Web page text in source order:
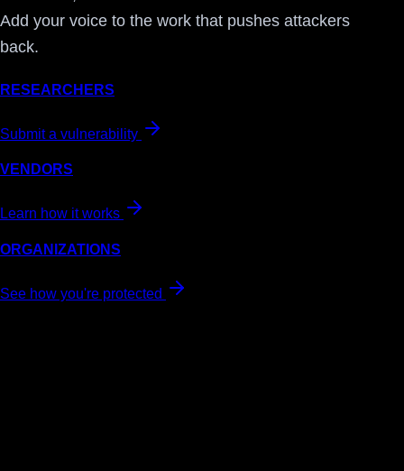
Add your voice to the work that pushes attackers
back.
RESEARCHERS
Submit a vulnerability
VENDORS
Learn how it works
ORGANIZATIONS
See how you're protected